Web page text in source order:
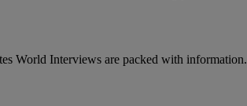
World Interviews are packed with information.